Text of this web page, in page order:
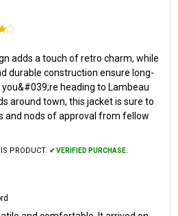
4
adds a touch of retro charm, while
durable construction ensure long-
heading to Lambeau
around town, this jacket is sure to
and nods of approval from fellow
PRODUCT. ✔ VERIFIED PURCHASE.